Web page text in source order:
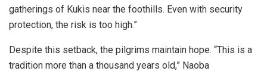
gatherings of Kukis near the foothills. Even with security
protection, the risk is too high.”
Despite this setback, the pilgrims maintain hope. “This is a
tradition more than a thousand years old,” Naoba